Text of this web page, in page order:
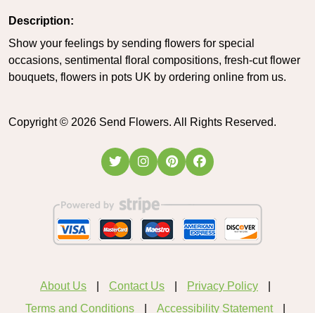
Description:
Show your feelings by sending flowers for special
occasions, sentimental floral compositions, fresh-cut flower
bouquets, flowers in pots UK by ordering online from us.
Copyright © 2026 Send Flowers. All Rights Reserved.
About Us Contact Us
Privacy Policy
Terms and Conditions
Accessibility Statement